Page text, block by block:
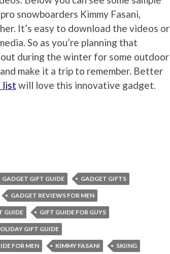
snowboarders Kimmy Fasani,
It’s easy to download the videos or
So as you’re planning that
during the winter for some outdoor
make it a trip to remember. Better
list will love this innovative gadget.
GADGET GIFT GUIDE GADGET GIFTS
GADGET REVIEWS FOR MEN
GUIDE GIFT GUIDE FOR GUYS
GIFT GUIDE
FOR MEN KIMMY FASANI SKIING